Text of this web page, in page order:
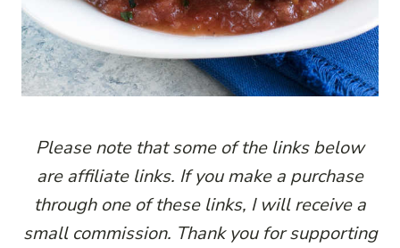
Please note that some of the links below
are affiliate links. If you make a purchase
through one of these links, I will receive a
small commission. Thank you for supporting